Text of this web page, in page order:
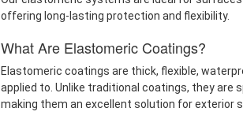
offering long-lasting protection and flexibility.
What Are Elastomeric Coatings?
Elastomeric coatings are thick, flexible,
applied to. Unlike traditional coatings, they are
making them an excellent solution for exterior